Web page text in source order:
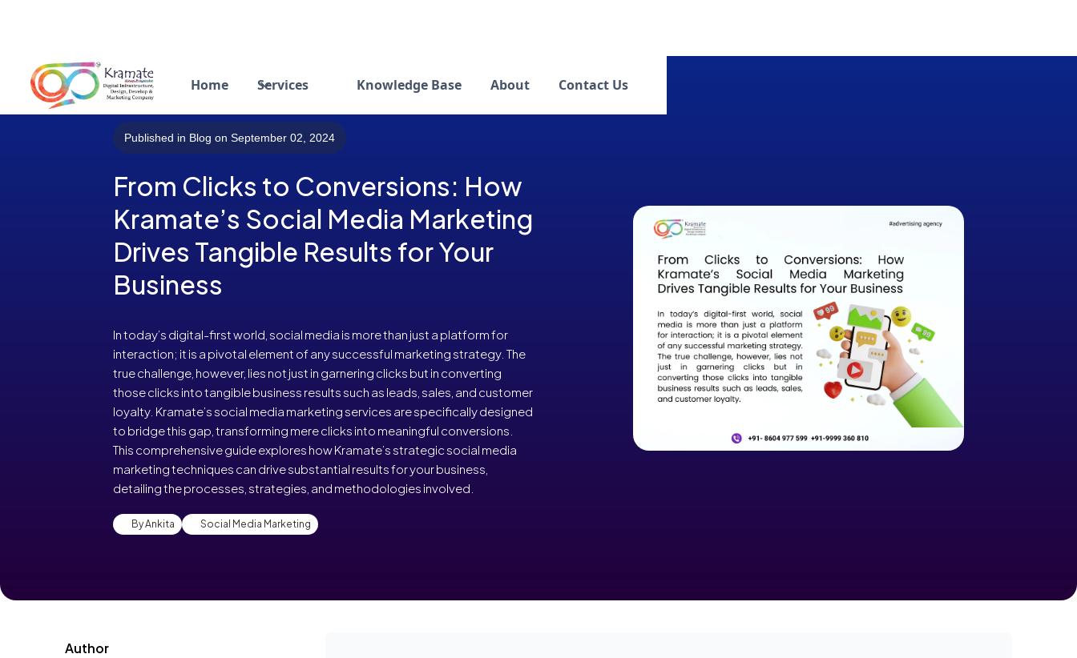
Home Services Knowledge Base About Contact Us
Published in Blog on September 02, 2024
From Clicks to Conversions: How
Kramate’s Social Media Marketing
Drives Tangible Results for Your
Business
In today’s digital-first world, social media is more than just a platform for
interaction; it is a pivotal element of any successful marketing strategy. The
true challenge, however, lies not just in garnering clicks but in converting
those clicks into tangible business results such as leads, sales, and customer
loyalty. Kramate’s social media marketing services are specifically designed
to bridge this gap, transforming mere clicks into meaningful conversions.
This comprehensive guide explores how Kramate’s strategic social media
marketing techniques can drive substantial results for your business,
detailing the processes, strategies, and methodologies involved.
By Ankita Social Media Marketing
Author